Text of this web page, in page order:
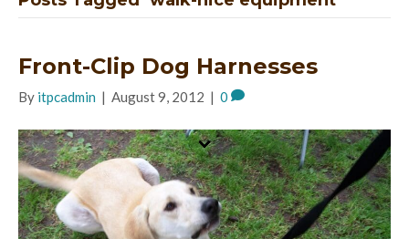
Front-Clip Dog Harnesses
By itpcadmin | August 9, 2012 | 0